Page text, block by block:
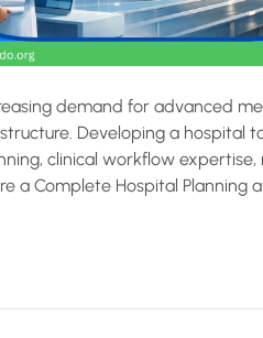
demand for advanced
Developing a hospital
clinical workflow expertise,
a Complete Hospital Planning